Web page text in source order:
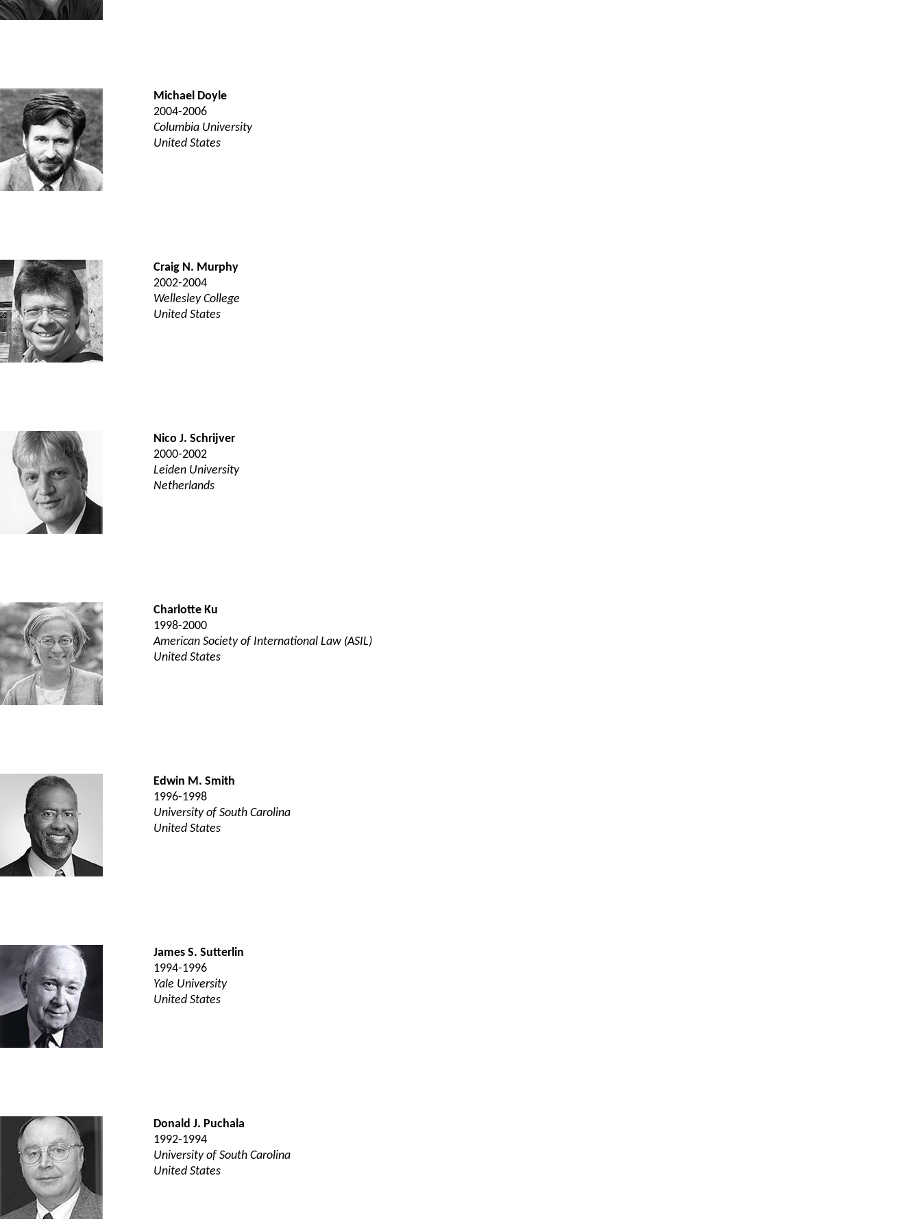
Michael Doyle
2004-2006
Columbia University
United States
Craig N. Murphy
2002-2004
Wellesley College
United States
Nico J. Schrijver
2000-2002
Leiden University
Netherlands
Charlotte Ku
1998-2000
American Society of International Law (ASIL)
United States
Edwin M. Smith
1996-1998
University of South Carolina
United States
James S. Sutterlin
1994-1996
Yale University
United States
Donald J. Puchala
1992-1994
University of South Carolina
United States